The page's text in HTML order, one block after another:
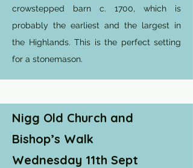
crowstepped barn c. 1700, which is
probably the earliest and the largest in
the Highlands. This is the perfect setting
for a stonemason.
Nigg Old Church and
Bishop’s Walk
Wednesday 11th Sept